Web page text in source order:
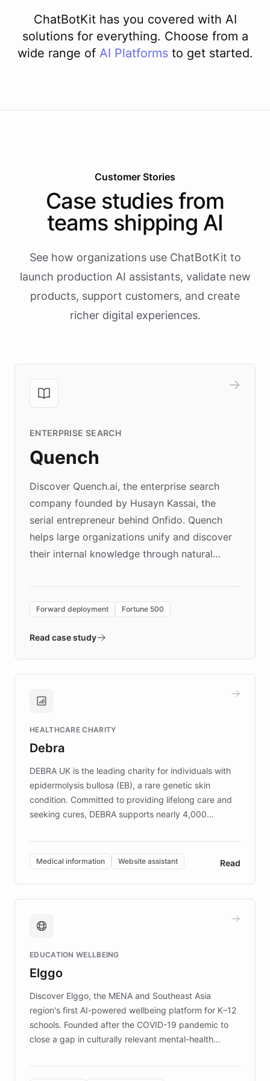
ChatBotKit has you covered with AI
solutions for everything. Choose from a
wide range of AI Platforms to get started.
Customer Stories
Case studies from
teams shipping AI
See how organizations use ChatBotKit to
launch production AI assistants, validate new
products, support customers, and create
richer digital experiences.
ENTERPRISE SEARCH
Quench
Discover Quench.ai, the enterprise search
company founded by Husayn Kassai, the
serial entrepreneur behind Onfido. Quench
helps large organizations unify and discover
their internal knowledge through natural
environment powering the "Quench Sandbox"
validates AI products with real customers in
approach delivered 10x faster prototyping
Brands, MotorK, Podium, and numerous
competitive advantage.
Forward deployment Fortune 500
Read case study
HEALTHCARE CHARITY
Debra
DEBRA UK is the leading charity for individuals with
epidermolysis bullosa (EB), a rare genetic skin
condition. Committed to providing lifelong care and
seeking cures, DEBRA supports nearly 4,000
invested in research, DEBRA is the largest UK funder
of EB studies. The organization addresses the
complex information needs of patients and
caregivers by offering reliable resources and
support. Learn about DEBRA's innovative chatbot,
fundraising, and support services, ensuring accurate
mission to improve lives and advance research for
those affected by EB.
Medical information Website assistant Read
EDUCATION WELLBEING
Elggo
Discover Elggo, the MENA and Southeast Asia
region's first AI-powered wellbeing platform for K–12
schools. Founded after the COVID-19 pandemic to
close a gap in culturally relevant mental-health
designed by regional psychologists and educators.